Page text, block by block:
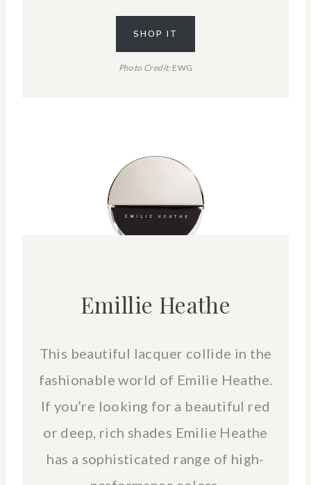
SHOP IT
Photo Credit: EWG
Emillie Heathe
This beautiful lacquer collide in the
fashionable world of Emilie Heathe.
If you’re looking for a beautiful red
or deep, rich shades Emilie Heathe
has a sophisticated range of high-